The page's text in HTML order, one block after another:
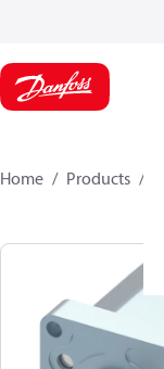
Home Products